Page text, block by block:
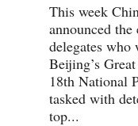
This week
announced
delegates
Beijing’s
18th National
tasked with
top...